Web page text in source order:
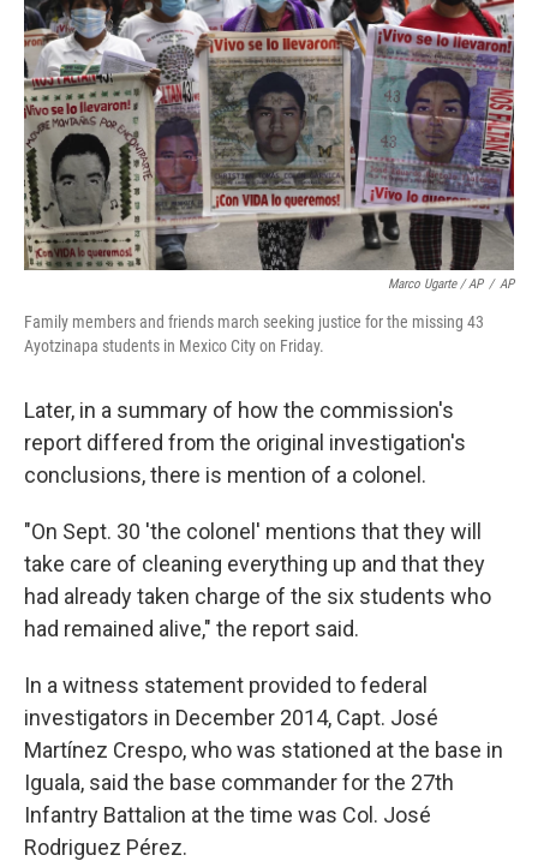
Marco Ugarte / AP / AP
Family members and friends march seeking justice for the missing 43
Ayotzinapa students in Mexico City on Friday.
Later, in a summary of how the commission's
report differed from the original investigation's
conclusions, there is mention of a colonel.
"On Sept. 30 'the colonel' mentions that they will
take care of cleaning everything up and that they
had already taken charge of the six students who
had remained alive," the report said.
In a witness statement provided to federal
investigators in December 2014, Capt. José
Martínez Crespo, who was stationed at the base in
Iguala, said the base commander for the 27th
Infantry Battalion at the time was Col. José
Rodriguez Pérez.